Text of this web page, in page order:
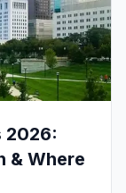
2026:
& Where